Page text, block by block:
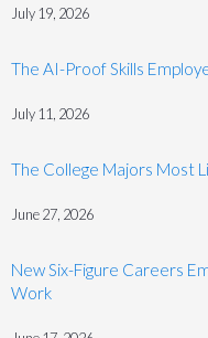
July 19, 2026
The AI-Proof Skills
July 11, 2026
The College Majors Most
June 27, 2026
New Six-Figure Careers
Work